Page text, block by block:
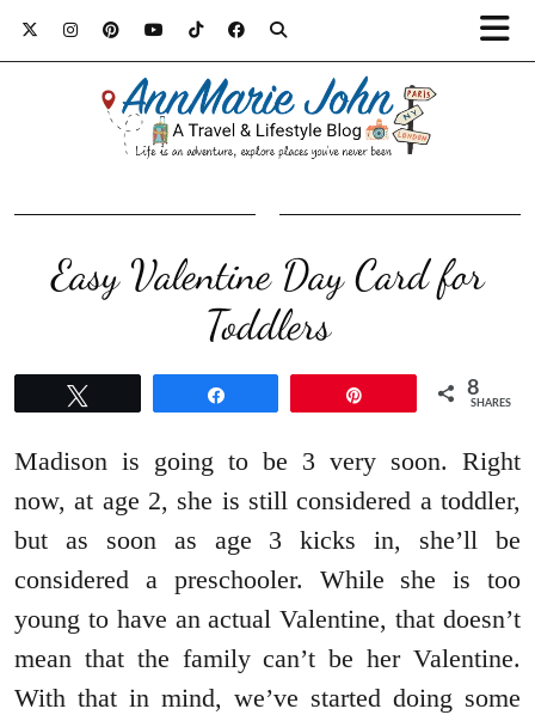
Easy Valentine Day Card for
Toddlers
8
SHARES
Madison is going to be 3 very soon. Right
now, at age 2, she is still considered a toddler,
but as soon as age 3 kicks in, she’ll be
considered a preschooler. While she is too
young to have an actual Valentine, that doesn’t
mean that the family can’t be her Valentine.
With that in mind, we’ve started doing some